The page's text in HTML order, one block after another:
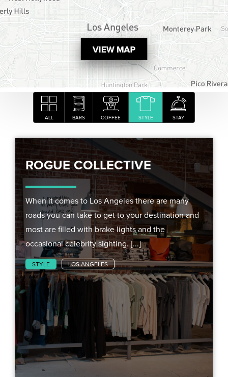
ALL BARS COFFEE STYLE STAY
ROGUE COLLECTIVE
When it comes to Los Angeles there are many
roads you can take to get to your destination and
most are filled with brake lights and the
occasional celebrity sighting. [...]
STYLE LOS ANGELES